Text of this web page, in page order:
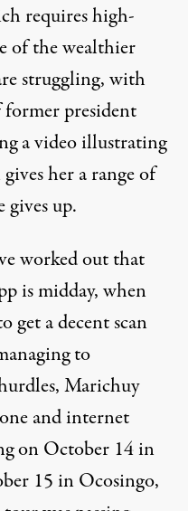
requires high-
of the wealthier
struggling, with
president
avideoillustrating
her a range of
gives up.
worked outthat
is midday, when
get a decent scan
to
Marichuy
and internet
on October 14 in
15 in Ocosingo,